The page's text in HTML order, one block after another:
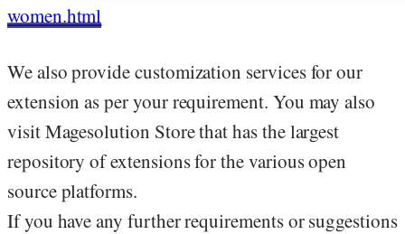
women.html
We also provide customization services for our
extension as per your requirement. You may also
visit Magesolution Store that has the largest
repository of extensions for the various open
source platforms.
If you have any further requirements or suggestions